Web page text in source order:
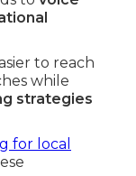
to reach
while
strategies
for local